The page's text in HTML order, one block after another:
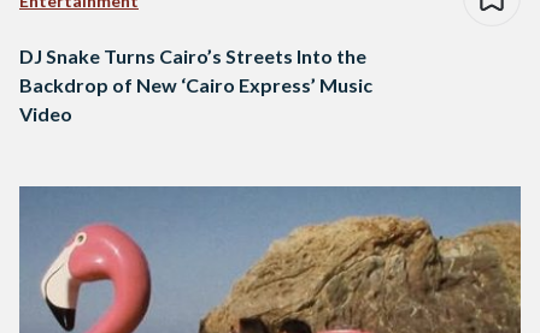
DJ Snake Turns Cairo’s Streets Into the
Backdrop of New ‘Cairo Express’ Music
Video